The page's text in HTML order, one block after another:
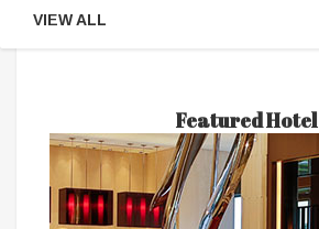
VIEW ALL
Featured Hotel